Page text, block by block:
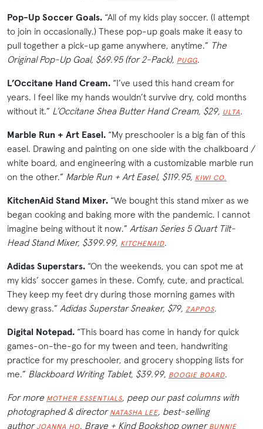
Pop-Up Soccer Goals. “All of my kids play soccer. (I attempt
to join in occasionally.) These pop-up goals make it easy to
pull together a pick-up game anywhere, anytime.” The
Original Pop-Up Goal, $69.95 (for 2-Pack), PUGG.
L’Occitane Hand Cream. “I’ve used this hand cream for
years. I feel like my hands wouldn’t survive dry, cold months
without it.” L’Occitane Shea Butter Hand Cream, $29, ULTA.
Marble Run + Art Easel. “My preschooler is a big fan of this
easel. Drawing and painting on one side with the chalkboard /
white board, and engineering with a customizable marble run
on the other.” Marble Run + Art Easel, $119.95, KIWI CO.
KitchenAid Stand Mixer. “We bought this stand mixer as we
began cooking and baking more with the pandemic. I cannot
imagine being without it now.” Artisan Series 5 Quart Tilt-
Head Stand Mixer, $399.99, KITCHENAID.
Adidas Superstars. “On the weekends, you can spot me at
my kids’ soccer games in these. Comfy, cute, and practical.
They keep my feet dry during those morning games with
dewy grass.” Adidas Superstar Sneaker, $79, ZAPPOS.
Digital Notepad. “This board has come in handy for quick
games-on-the-go for my tween and teen, handwriting
practice for my preschooler, and grocery shopping lists for
me.” Blackboard Writing Tablet, $39.99, BOOGIE BOARD.
For more MOTHER ESSENTIALS, peep our past columns with
photographed & director NATASHA LEE, best-selling
authorJOANNA HO, Brave + Kind Bookshop owner BUNNIE